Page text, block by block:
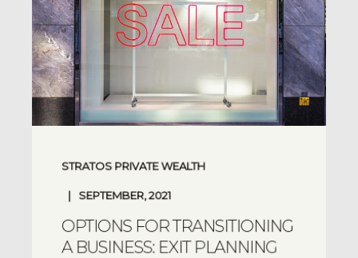
STRATOS PRIVATE WEALTH
SEPTEMBER, 2021
OPTIONS FOR TRANSITIONING
A BUSINESS: EXIT PLANNING